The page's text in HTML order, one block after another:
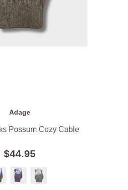
Adage
Possum Cozy Cable
$44.95